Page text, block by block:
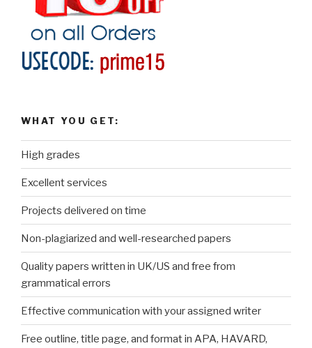
WHAT YOU GET:
High grades
Excellent services
Projects delivered on time
Non-plagiarized and well-researched papers
Quality papers written in UK/US and free from
grammatical errors
Effective communication with your assigned writer
Free outline, title page, and format in APA, HAVARD,